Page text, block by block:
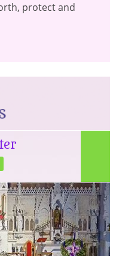
protect and